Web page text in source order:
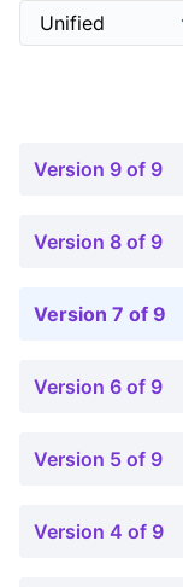
Version 9 of 9
Version 8 of 9
Version 7 of 9
Version 6 of 9
Version 5 of 9
Version 4 of 9